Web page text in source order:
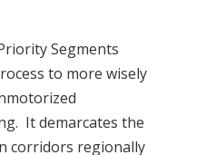
Segments
to more wisely
It demarcates the
corridors regionally